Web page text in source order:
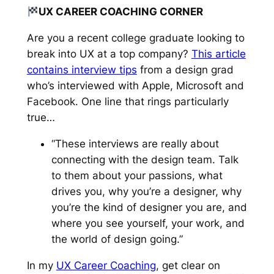
UX CAREER COACHING CORNER
Are you a recent college graduate looking to
break into UX at a top company? This article
contains interview tips from a design grad
who’s interviewed with Apple, Microsoft and
Facebook. One line that rings particularly
true…
“These interviews are really about
connecting with the design team. Talk
to them about your passions, what
drives you, why you’re a designer, why
you’re the kind of designer you are, and
where you see yourself, your work, and
the world of design going.”
In my UX Career Coaching, get clear on